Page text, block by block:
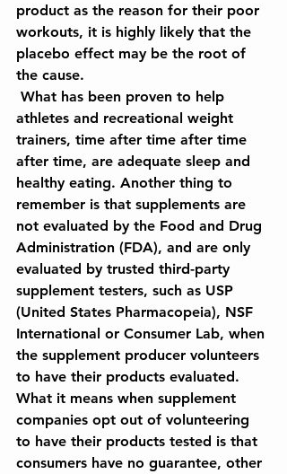
product as the reason for their poor
workouts, it is highly likely that the
placebo effect may be the root of
the cause.
athletes and recreational weight
trainers, time after time after time
after time, are adequate sleep and
healthy eating. Another thing to
remember is that supplements are
not evaluated by the Food and Drug
Administration (FDA), and are only
evaluated by trusted third-party
supplement testers, such as USP
(United States Pharmacopeia), NSF
International or Consumer Lab, when
the supplement producer volunteers
to have their products evaluated.
What it means when supplement
companies opt out of volunteering
to have their products tested is that
consumers have no guarantee, other